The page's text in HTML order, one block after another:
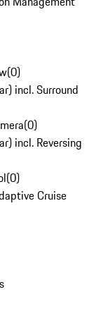
(0)
incl. Surround
(0)
incl. Reversing
(0)
Cruise